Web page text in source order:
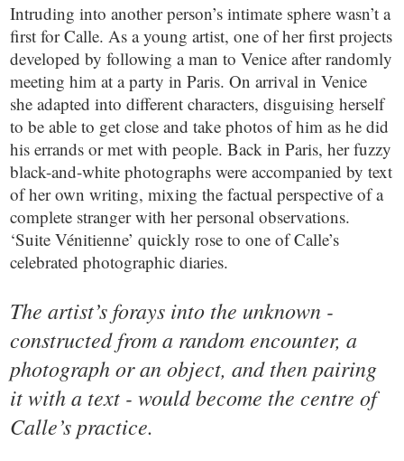
Intruding into another person’s intimate sphere wasn’t a
first for Calle. As a young artist, one of her first projects
developed by following a man to Venice after randomly
meeting him at a party in Paris. On arrival in Venice
she adapted into different characters, disguising herself
to be able to get close and take photos of him as he did
his errands or met with people. Back in Paris, her fuzzy
black-and-white photographs were accompanied by text
of her own writing, mixing the factual perspective of a
complete stranger with her personal observations.
‘Suite Vénitienne’ quickly rose to one of Calle’s
celebrated photographic diaries.
The artist’s forays into the unknown -
constructed from a random encounter, a
photograph or an object, and then pairing
it with a text - would become the centre of
Calle’s practice.